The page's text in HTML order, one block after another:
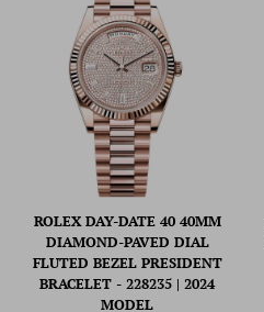
ROLEX DAY-DATE 40 40MM
DIAMOND-PAVED DIAL
FLUTED BEZEL PRESIDENT
BRACELET - 228235 | 2024
MODEL